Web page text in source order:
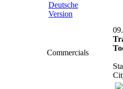
Deutsche
Version
Commercials